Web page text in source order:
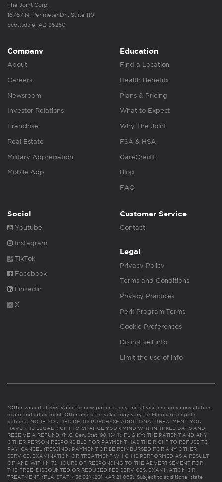
The Joint Corp.
16767 N. Perimeter Dr., Suite 110
Scottsdale, AZ 85260
Company
About
Careers
Newsroom
Investor Relations
Franchise
Real Estate
Military Appreciation
Mobile App
Education
Find a Location
Health Benefits
Plans & Pricing
What to Expect
Why The Joint
FSA & HSA
CareCredit
Blog
FAQ
Social
Youtube
Instagram
TikTok
Facebook
Linkedin
X
Customer Service
Contact
Legal
Privacy Policy
Terms and Conditions
Privacy Practices
Perk Program Terms
Cookie Preferences
Do not sell info
Limit the use of info
*Offer valued at $55. Valid for new patients only. Initial visit includes consultation,
exam and adjustment. Offer and offer value may vary for Medicare eligible
patients. NC: IF YOU DECIDE TO PURCHASE ADDITIONAL TREATMENT, YOU
HAVE THE LEGAL RIGHT TO CHANGE YOUR MIND WITHIN THREE DAYS AND
RECEIVE A REFUND. (N.C. Gen. Stat. 90-154.1). FL & KY: THE PATIENT AND ANY
OTHER PERSON RESPONSIBLE FOR PAYMENT HAS THE RIGHT TO REFUSE TO
PAY, CANCEL (RESCIND) PAYMENT OR BE REIMBURSED FOR ANY OTHER
SERVICE, EXAMINATION OR TREATMENT WHICH IS PERFORMED AS A RESULT
OF AND WITHIN 72 HOURS OF RESPONDING TO THE ADVERTISEMENT FOR
THE FREE, DISCOUNTED OR REDUCED FEE SERVICES, EXAMINATION OR
TREATMENT. (FLA. STAT. 456.02) (201 KAR 21:065). Subject to additional state